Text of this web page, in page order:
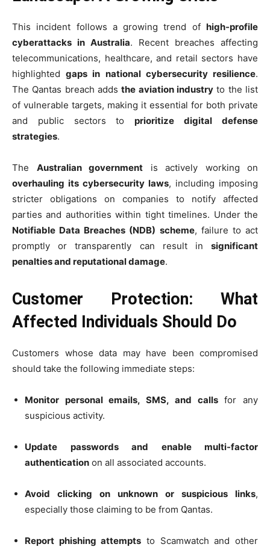
This incident follows a growing trend of high-profile
cyberattacks in Australia. Recent breaches affecting
telecommunications, healthcare, and retail sectors have
highlightedgaps in national cybersecurity resilience.
The Qantas breach addsthe aviation industry to the list
of vulnerable targets, making it essential for both private
and public sectors toprioritize digital defense
strategies.
The Australian government is actively working on
overhauling its cybersecurity laws, including imposing
stricter obligations on companies to notify affected
parties and authorities within tight timelines. Under the
Notifiable Data Breaches (NDB) scheme, failure to act
promptly or transparently can result in significant
penalties and reputational damage.
Customer Protection: What
Affected Individuals Should Do
Customers whose data may have been compromised
should take the following immediate steps:
Monitor personal emails, SMS, and callsfor any
suspicious activity.
Update passwords and enable multi-factor
authentication on all associated accounts.
Avoid clicking on unknown or suspicious links,
especially those claiming to be from Qantas.
Report phishing attempts to Scamwatch and other